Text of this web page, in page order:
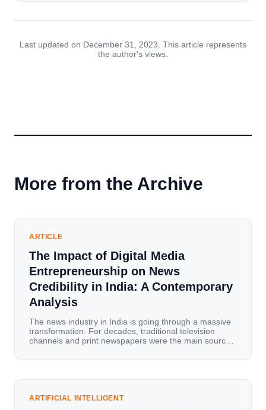
Last updated on December 31, 2023. This article represents
the author's views.
More from the Archive
ARTICLE
The Impact of Digital Media
Entrepreneurship on News
Credibility in India: A Contemporary
Analysis
The news industry in India is going through a massive
transformation. For decades, traditional television
channels and print newspapers were the main sources
mobile data, affordable smartphones, and high-speed
has become a mobile-first market where consumers
ARTIFICIAL INTELLIGENT